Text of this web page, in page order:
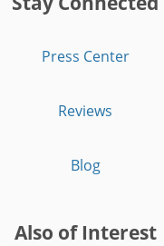
Press Center
Reviews
Blog
Also of Interest